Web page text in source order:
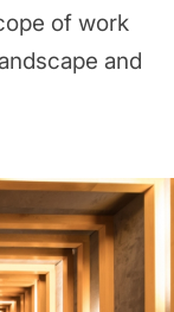
of work
and